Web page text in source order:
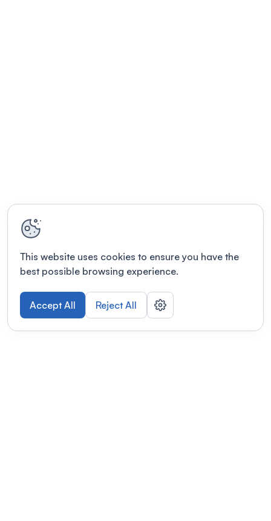
This website uses cookies to ensure you have the
best possible browsing experience.
Accept All Reject All